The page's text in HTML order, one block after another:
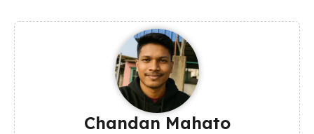
Chandan Mahato